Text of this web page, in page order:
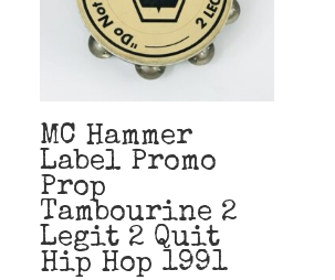
MC Hammer
Label Promo
Prop
Tambourine 2
Legit 2 Quit
Hip Hop 1991